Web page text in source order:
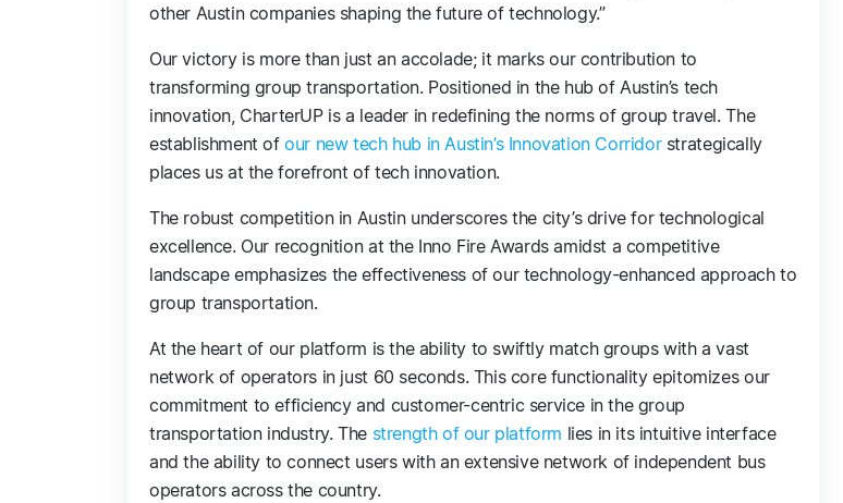
other Austin companies shaping the future of technology.”
Our victory is more than just an accolade; it marks our contribution to
transforming group transportation. Positioned in the hub of Austin’s tech
innovation, CharterUP is a leader in redefining the norms of group travel. The
establishment ofour new tech hub in Austin’s Innovation Corridorstrategically
places us at the forefront of tech innovation.
The robust competition in Austin underscores the city’s drive for technological
excellence. Our recognition at the Inno Fire Awards amidst a competitive
landscape emphasizes the effectiveness of our technology-enhanced approach to
group transportation.
At the heart of our platform is the ability to swiftly match groups with a vast
network of operators in just 60 seconds. This core functionality epitomizes our
commitment to efficiency and customer-centric service in the group
transportation industry. The strength of our platform lies in its intuitive interface
and the ability to connect users with an extensive network of independent bus
operators across the country.